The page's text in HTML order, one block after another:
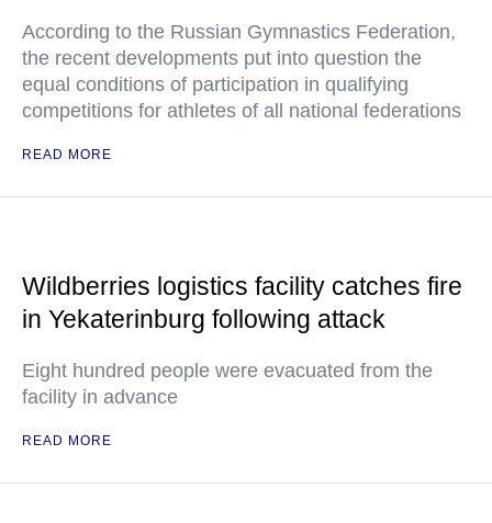
According to the Russian Gymnastics Federation,
the recent developments put into question the
equal conditions of participation in qualifying
competitions for athletes of all national federations
READ MORE
Wildberries logistics facility catches fire
in Yekaterinburg following attack
Eight hundred people were evacuated from the
facility in advance
READ MORE